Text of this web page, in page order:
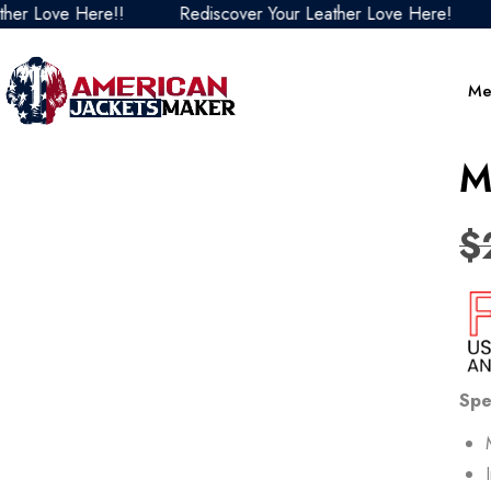
Here!! Rediscover Your Leather Love Here!
$